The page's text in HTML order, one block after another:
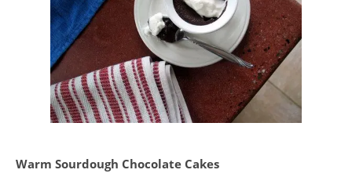
Warm Sourdough Chocolate Cakes